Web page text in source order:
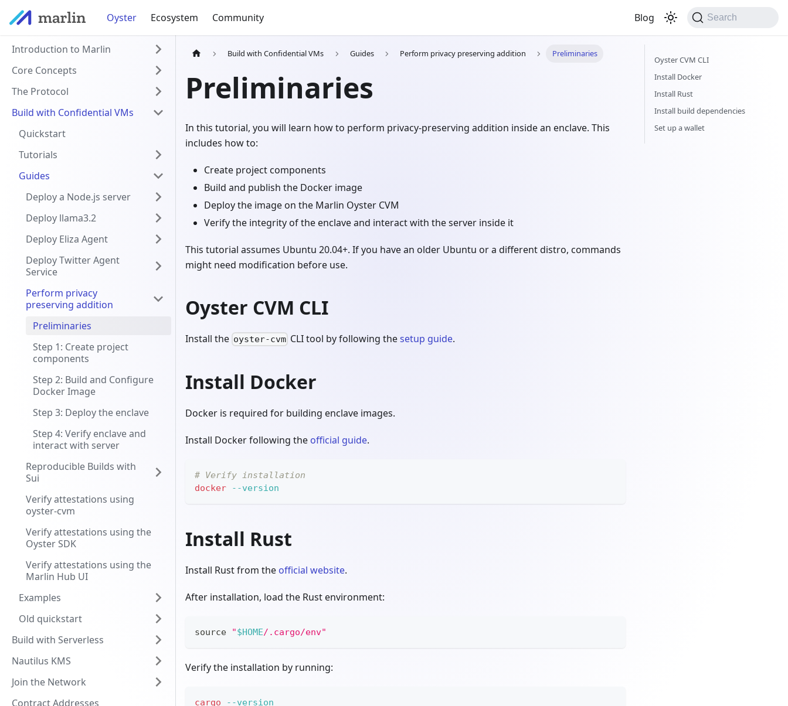
Oyster Ecosystem Community Blog Search
Introduction to Marlin
Core Concepts
The Protocol
Build with Confidential VMs
Quickstart
Tutorials
Guides
Deploy a Node.js server
Deploy llama3.2
Deploy Eliza Agent
Deploy Twitter Agent
Service
Perform privacy
preserving addition
Preliminaries
Step 1: Create project
components
Step 2: Build and Configure
Docker Image
Step 3: Deploy the enclave
Step 4: Verify enclave and
interact with server
Reproducible Builds with
Sui
Verify attestations using
oyster-cvm
Verify attestations using the
Oyster SDK
Verify attestations using the
Marlin Hub UI
Examples
Old quickstart
Build with Serverless
Nautilus KMS
Join the Network
Contract Addresses
Build with Confidential VMs Guides Perform privacy preserving addition Preliminaries
Preliminaries
In this tutorial, you will learn how to perform privacy-preserving addition inside an enclave. This
includes how to:
Create project components
Build and publish the Docker image
Deploy the image on the Marlin Oyster CVM
Verify the integrity of the enclave and interact with the server inside it
This tutorial assumes Ubuntu 20.04+. If you have an older Ubuntu or a different distro, commands
might need modification before use.
Oyster CVM CLI
Install the oyster-cvm CLI tool by following thesetup guide.
Install Docker
Docker is required for building enclave images.
Install Docker following the official guide.
# Verify installation
docker
--version
Install Rust
Install Rust from the official website.
After installation, load the Rust environment:
source "$HOME/.cargo/env"
Verify the installation by running:
cargo --version
Oyster CVM CLI
Install Docker
Install Rust
Install build dependencies
Set up a wallet